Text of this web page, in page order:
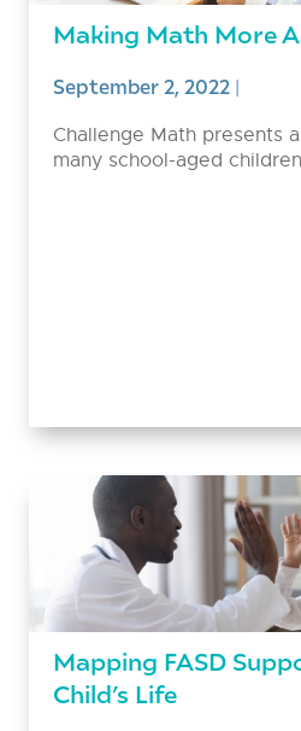
Making Math More
September 2, 2022|
Challenge Math presents
many school-aged
Mapping FASD
Child’s Life